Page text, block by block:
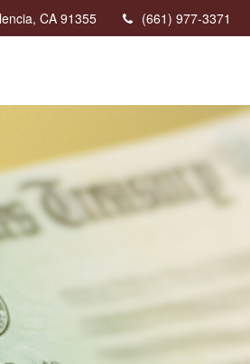
CA 91355 (661) 977-3371